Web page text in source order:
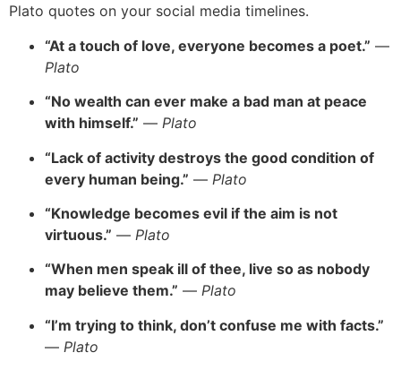
Plato quotes on your social media timelines.
“At a touch of love, everyone becomes a poet.” —
Plato
“No wealth can ever make a bad man at peace
with himself.” — Plato
“Lack of activity destroys the good condition of
every human being.” — Plato
“Knowledge becomes evil if the aim is not
virtuous.” — Plato
“When men speak ill of thee, live so as nobody
may believe them.” — Plato
“I’m trying to think, don’t confuse me with facts.”
— Plato